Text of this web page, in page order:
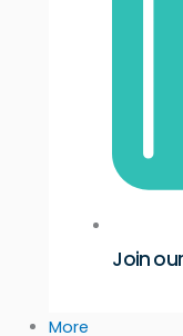
Join
More